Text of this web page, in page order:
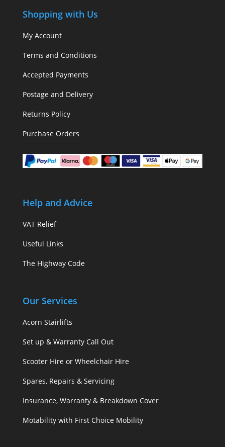
Shopping with Us
My Account
Terms and Conditions
Accepted Payments
Postage and Delivery
Returns Policy
Purchase Orders
Help and Advice
VAT Relief
Useful Links
The Highway Code
Our Services
Acorn Stairlifts
Set up & Warranty Call Out
Scooter Hire or Wheelchair Hire
Spares, Repairs & Servicing
Insurance, Warranty & Breakdown Cover
Motability with First Choice Mobility